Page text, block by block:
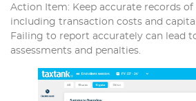
Action Item: Keep accurate records of
including transaction costs and
Failing to report accurately can lead
assessments and penalties.